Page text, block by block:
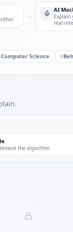
→
AI
Explain
real
Computer Science ○
the algorithm